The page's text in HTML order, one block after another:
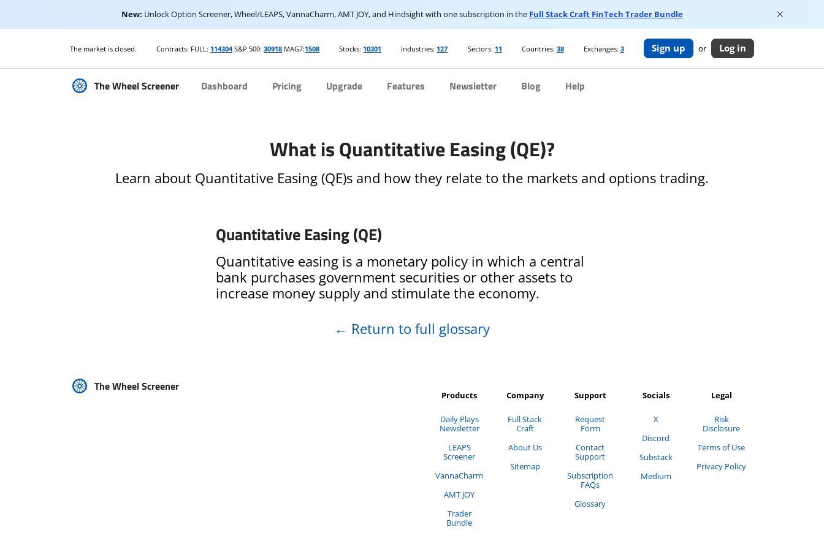
New: Unlock Option Screener, Wheel/LEAPS, VannaCharm, AMT JOY, and Hindsight with one subscription in the Full Stack Craft FinTech Trader Bundle
The market is closed. Contracts: FULL: 114304 S&P 500: 30918 MAG7:1508 Stocks: 10301 Industries: 127 Sectors: 11 Countries: 38 Exchanges: 3 Sign up or Log in
The Wheel Screener Dashboard Pricing Upgrade Features Newsletter Blog Help
What is Quantitative Easing (QE)?
Learn about Quantitative Easing (QE)s and how they relate to the markets and options trading.
Quantitative Easing (QE)
Quantitative easing is a monetary policy in which a central
bank purchases government securities or other assets to
increase money supply and stimulate the economy.
← Return to full glossary
The Wheel Screener
Products
Daily Plays
Newsletter
LEAPS
Screener
VannaCharm
AMT JOY
Trader
Bundle
Company
Full Stack
Craft
About Us
Sitemap
Support
Request
Form
Contact
Support
Subscription
FAQs
Glossary
Socials
X
Discord
Substack
Medium
Legal
Risk
Disclosure
Terms of Use
Privacy Policy